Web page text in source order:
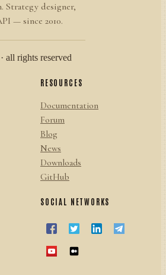
Strategy designer,
— since 2010.
all rights reserved
RESOURCES
Documentation
Forum
Blog
News
Downloads
GitHub
SOCIAL NETWORKS